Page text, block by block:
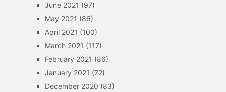
June 2021 (97)
May 2021 (86)
April 2021 (100)
March 2021 (117)
February 2021 (86)
January 2021 (72)
December 2020 (83)